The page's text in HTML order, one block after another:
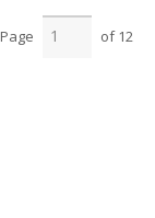
Page of 12